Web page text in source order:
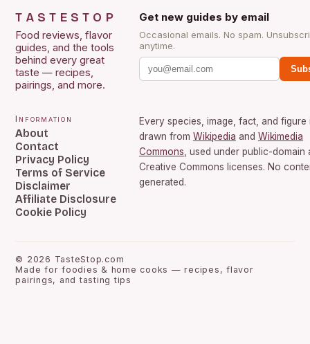
TASTESTOP
Food reviews, flavor
guides, and the tools
behind every great
taste — recipes,
pairings, and more.
Get new guides by email
Occasional emails. No spam.
anytime.
Information
About
Contact
Privacy Policy
Terms of Service
Disclaimer
Affiliate Disclosure
Cookie Policy
Every species, image, fact, and figure
drawn from Wikipedia and Wikimedia
Commons , used under public-domain
Creative Commons licenses. No
generated.
© 2026 TasteStop.com
Made for foodies & home cooks — recipes, flavor
pairings, and tasting tips